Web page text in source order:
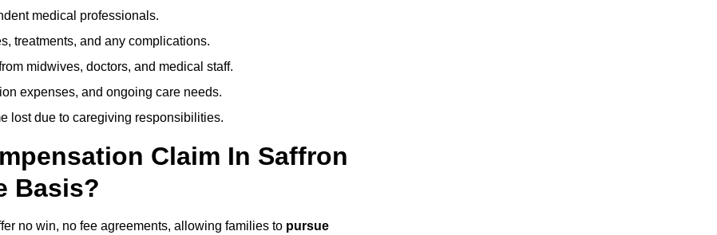
medical professionals.
treatments, and any complications.
midwives, doctors, and medical staff.
expenses, and ongoing care needs.
lost due to caregiving responsibilities.
Claim In Saffron
Basis?
no win, no fee agreements, allowing families to pursue